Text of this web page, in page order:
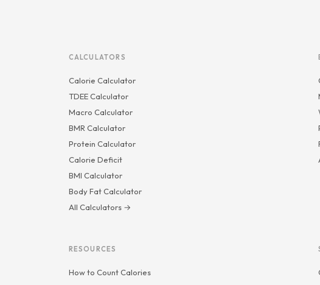
CALCULATORS
Calorie Calculator
TDEE Calculator
Macro Calculator
BMR Calculator
Protein Calculator
Calorie Deficit
BMI Calculator
Body Fat Calculator
All Calculators →
RESOURCES
How to Count Calories